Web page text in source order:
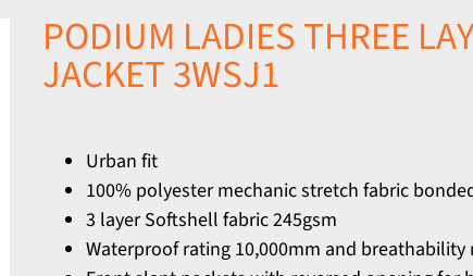
PODIUM LADIES THREE
JACKET 3WSJ1
Urban fit
100% polyester mechanic stretch fabric
3 layer Softshell fabric 245gsm
Waterproof rating 10,000mm and breathability